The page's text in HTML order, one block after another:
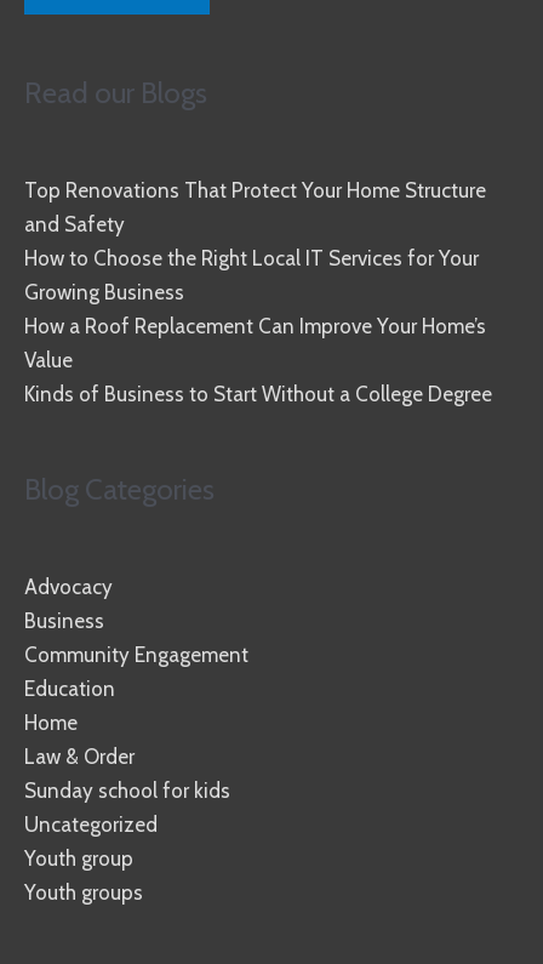
Read our Blogs
Top Renovations That Protect Your Home Structure
and Safety
How to Choose the Right Local IT Services for Your
Growing Business
How a Roof Replacement Can Improve Your Home’s
Value
Kinds of Business to Start Without a College Degree
Blog Categories
Advocacy
Business
Community Engagement
Education
Home
Law & Order
Sunday school for kids
Uncategorized
Youth group
Youth groups